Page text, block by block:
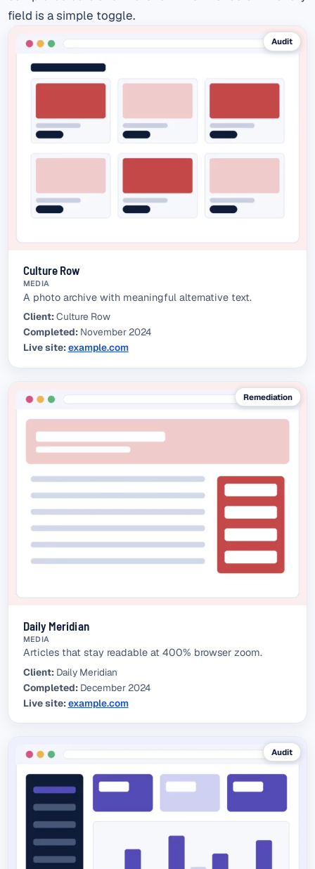
field is a simple toggle.
Audit
Culture Row
MEDIA
A photo archive with meaningful alternative text.
Client:Culture Row
Completed:November 2024
Live site:example.com
Remediation
Daily Meridian
MEDIA
Articles that stay readable at 400% browser zoom.
Client:Daily Meridian
Completed:December 2024
Live site:example.com
Audit